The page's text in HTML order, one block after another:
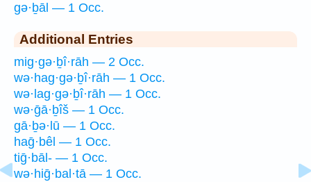
gə·ḇāl — 1 Occ.
Additional Entries
mig·gə·ḇî·rāh — 2 Occ.
wə·hag·gə·ḇî·rāh — 1 Occ.
wə·lag·gə·ḇî·rāh — 1 Occ.
wə·ḡā·ḇîš — 1 Occ.
gā·ḇə·lū — 1 Occ.
haḡ·bêl — 1 Occ.
tiḡ·bāl- — 1 Occ.
wə·hiḡ·bal·tā — 1 Occ.